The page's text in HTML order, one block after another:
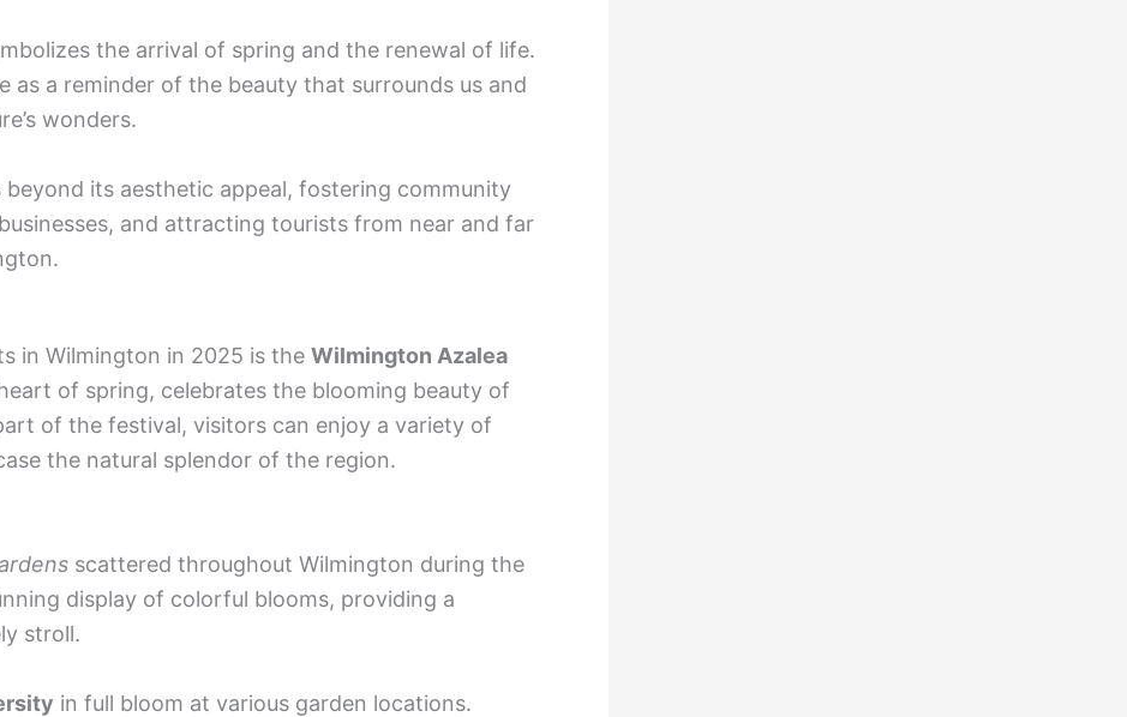
the arrival of spring and the renewal of life.
as a reminder of the beauty that surrounds us and
wonders.
beyond its aesthetic appeal, fostering community
and attracting tourists from near and far
in Wilmington in 2025 is the Wilmington Azalea
of spring, celebrates the blooming beauty of
of the festival, visitors can enjoy a variety of
the natural splendor of the region.
scattered throughout Wilmington during the
display of colorful blooms, providing a
stroll.
in full bloom at various garden locations.